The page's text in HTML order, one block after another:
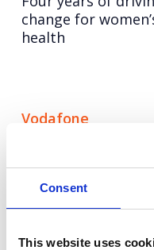
Consent
This website uses
change for
health
Vodafone
story through
inclusive AI content
at scale